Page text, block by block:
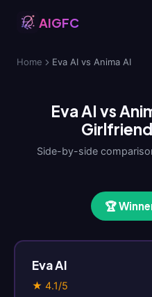
AIGFC
Home Eva AI vs Anima AI
Eva AI vs
Side-by-side
Eva AI
★ 4.1/5
🏆